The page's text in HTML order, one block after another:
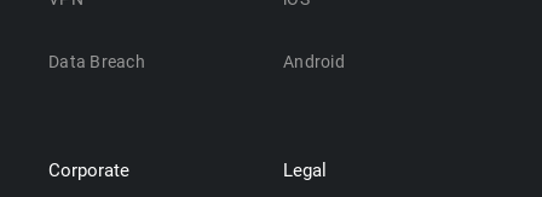
Data Breach Android
Corporate Legal